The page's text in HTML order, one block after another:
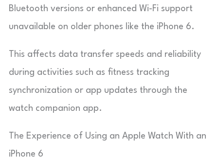
Bluetooth versions or enhanced Wi-Fi support
unavailable on older phones like the iPhone 6.
This affects data transfer speeds and reliability
during activities such as fitness tracking
synchronization or app updates through the
watch companion app.
The Experience of Using an Apple Watch With an
iPhone 6